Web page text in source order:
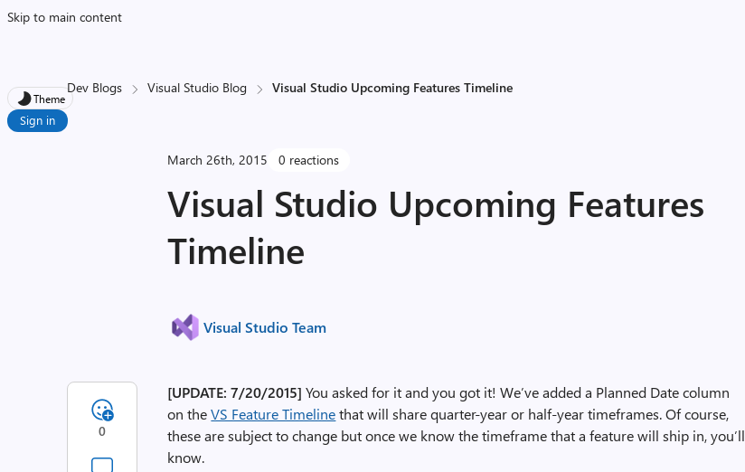
Skip to main content
Theme
Sign in
Dev Blogs Visual Studio Blog Visual Studio Upcoming Features Timeline
March 26th, 2015 0 reactions
Visual Studio Upcoming Features
Timeline
Visual Studio Team
[UPDATE: 7/20/2015] You asked for it and you got it! We’ve added a Planned Date column
on theVS Feature Timelinethat will share quarter-year or half-year timeframes. Of course,
these are subject to change but once we know the timeframe that a feature will ship in, you’ll
know.
0